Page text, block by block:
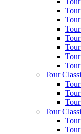
Tour
Tour